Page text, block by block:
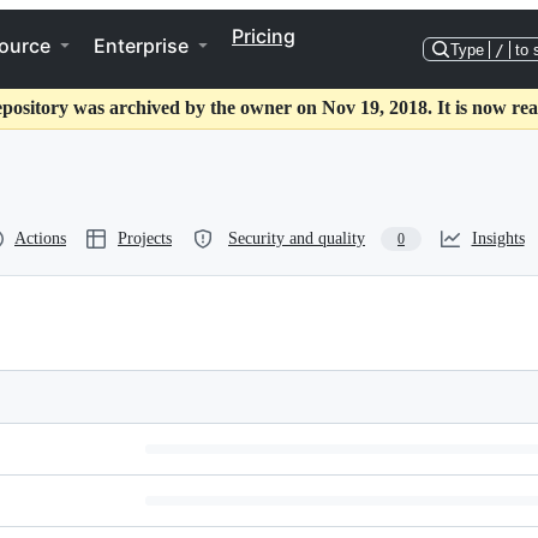
Enterprise Pricing
Type / to
was archived by the owner on Nov 19, 2018. It is now
Actions Projects Security and quality 0 Insights